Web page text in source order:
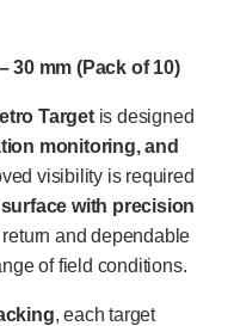
30 mm (Pack of 10)
Targetis designed
monitoring, and
visibility is required
with precision
and dependable
of field conditions.
, each target